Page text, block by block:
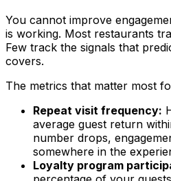
You cannot improve
is working. Most restaurants
Few track the signals that
covers.
The metrics that matter most
Repeat visit frequency:
average guest return
number drops,
somewhere in the
Loyalty program